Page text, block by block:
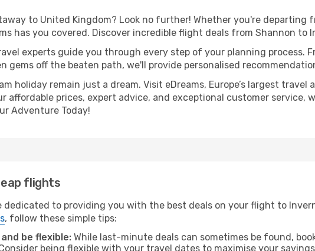
to United Kingdom? Look no further! Whether you're departing
has you covered. Discover incredible flight deals from Shannon to
experts guide you through every step of your planning process.
gems off the beaten path, we'll provide personalised
holiday remain just a dream. Visit eDreams, Europe’s largest
affordable prices, expert advice, and exceptional customer
Adventure Today!
flights
dedicated to providing you with the best deals on your flight to
, follow these simple tips:
be flexible: While last-minute deals can sometimes be found,
being flexible with your travel dates to maximise your